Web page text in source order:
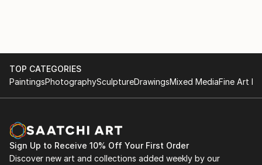
TOP CATEGORIES
PaintingsPhotographySculptureDrawingsMixed MediaFine Art
Sign Up to Receive 10% Off Your First Order
Discover new art and collections added weekly by our